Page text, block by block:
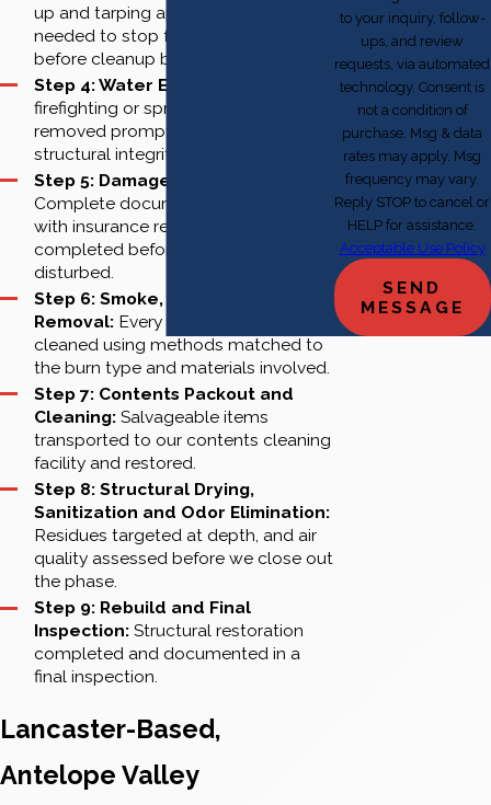
to your inquiry, follow-
ups, and review
requests, via automated
technology. Consent is
not a condition of
purchase. Msg & data
rates may apply. Msg
frequency may vary.
Reply STOP to cancel or
HELP for assistance.
Acceptable Use Policy
SEND
MESSAGE
up and tarping applied where
needed to stop further damage
before cleanup begins.
Step 4: Water Extraction:
firefighting or sprinkler water
removed promptly to protect
structural integrity.
Step 5: Damage Documentation:
Complete documentation aligned
with insurance requirements,
completed before any surface is
disturbed.
Step 6: Smoke, Soot and Debris
Removal: Every affected surface
cleaned using methods matched to
the burn type and materials involved.
Step 7: Contents Packout and
Cleaning: Salvageable items
transported to our contents cleaning
facility and restored.
Step 8: Structural Drying,
Sanitization and Odor Elimination:
Residues targeted at depth, and air
quality assessed before we close out
the phase.
Step 9: Rebuild and Final
Inspection: Structural restoration
completed and documented in a
final inspection.
Lancaster-Based,
Antelope Valley